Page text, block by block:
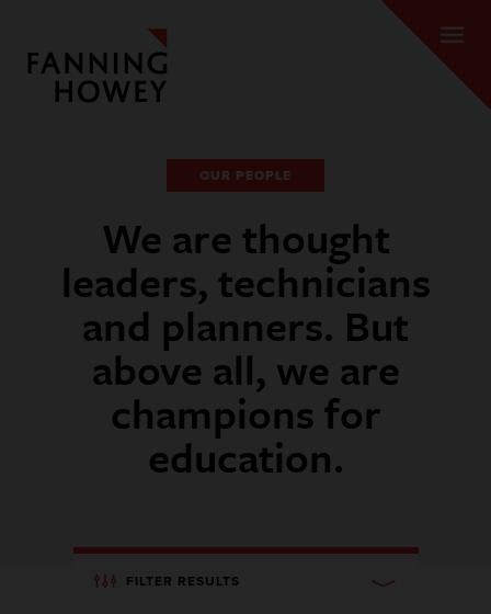
OUR PEOPLE
We are thought
leaders, technicians
and planners. But
above all, we are
champions for
education.
FILTER RESULTS